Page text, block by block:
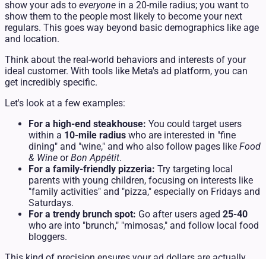
show your ads to everyone in a 20-mile radius; you want to
show them to the people most likely to become your next
regulars. This goes way beyond basic demographics like age
and location.
Think about the real-world behaviors and interests of your
ideal customer. With tools like Meta's ad platform, you can
get incredibly specific.
Let's look at a few examples:
For a high-end steakhouse: You could target users
within a 10-mile radius who are interested in "fine
dining" and "wine," and who also follow pages like Food
& Wine orBon Appétit.
For a family-friendly pizzeria: Try targeting local
parents with young children, focusing on interests like
"family activities" and "pizza," especially on Fridays and
Saturdays.
For a trendy brunch spot: Go after users aged 25-40
who are into "brunch," "mimosas," and follow local food
bloggers.